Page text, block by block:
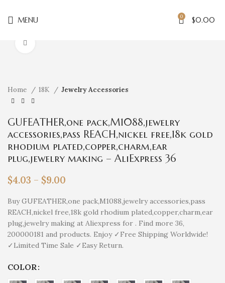
MENU 0 $0.00
Home 18K Jewelry Accessories
GUFEATHER,one pack,M1088,jewelry
accessories,pass REACH,nickel free,18k gold
rhodium plated,copper,charm,ear
plug,jewelry making – AliExpress 36
$4.03 – $9.00
Buy GUFEATHER,one pack,M1088,jewelry accessories,pass
REACH,nickel free,18k gold rhodium plated,copper,charm,ear
plug,jewelry making at Aliexpress for . Find more 36,
200000181 and products. Enjoy ✓Free Shipping Worldwide!
✓Limited Time Sale ✓Easy Return.
COLOR